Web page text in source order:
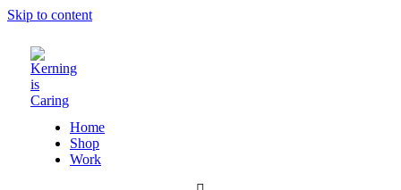
Skip to content
Home
Shop
Work